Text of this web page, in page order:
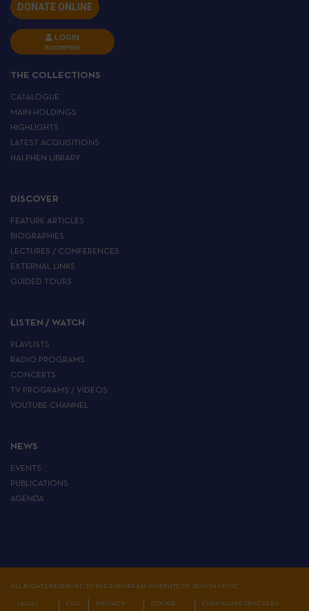
DONATE ONLINE
LOGIN
INSCRIPTION
THE COLLECTIONS
CATALOGUE
MAIN HOLDINGS
HIGHLIGHTS
LATEST ACQUISITIONS
HALPHEN LIBRARY
DISCOVER
FEATURE ARTICLES
BIOGRAPHIES
LECTURES / CONFERENCES
EXTERNAL LINKS
GUIDED TOURS
LISTEN / WATCH
PLAYLISTS
RADIO PROGRAMS
CONCERTS
TV PROGRAMS / VIDEOS
YOUTUBE CHANNEL
NEWS
EVENTS
PUBLICATIONS
AGENDA
ALL RIGHTS RESERVED TO THE EUROPEAN INSTITUTE OF JEWISH MUSIC
LEGAL
CGV
PRIVACY
COOKIE
CONFIGURE TRACKERS